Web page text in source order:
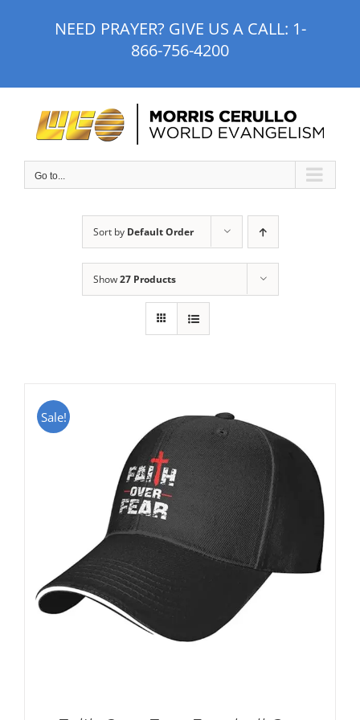
NEED PRAYER? GIVE US A CALL: 1-
866-756-4200
Go to...
Sort by Default Order
Show27 Products
Sale!